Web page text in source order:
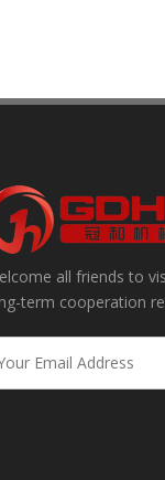
effectively
all friends to
term cooperation